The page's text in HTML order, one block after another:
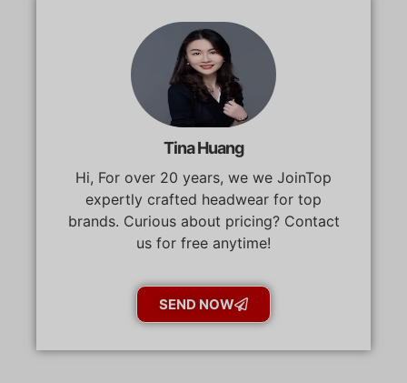
Tina Huang
Hi, For over 20 years, we we JoinTop
expertly crafted headwear for top
brands. Curious about pricing? Contact
us for free anytime!
SEND NOW